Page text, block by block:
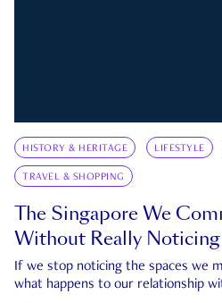
HISTORY & HERITAGE LIFESTYLE
TRAVEL & SHOPPING
The Singapore We
Without Really Noticing
If we stop noticing the spaces we
what happens to our relationship